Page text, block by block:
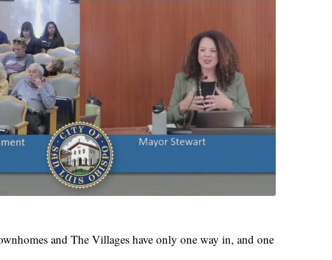
and The Villages have only one way in, and one